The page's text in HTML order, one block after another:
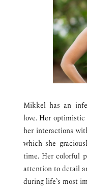
Mikkel has an
love. Her
her interactions
which she
time. Her colorful
attention to detail
during life’s most